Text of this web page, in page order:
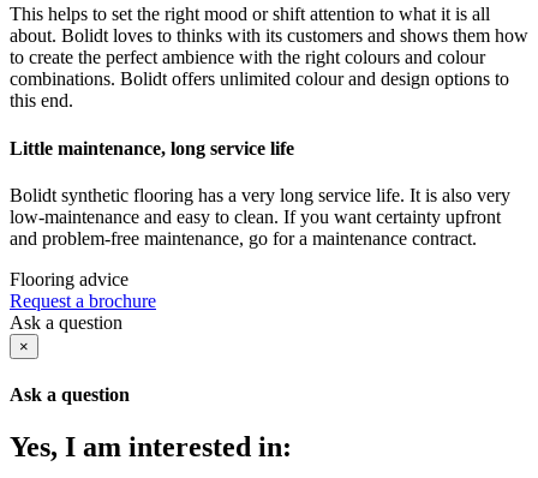
This helps to set the right mood or shift attention to what it is all
about. Bolidt loves to thinks with its customers and shows them how
to create the perfect ambience with the right colours and colour
combinations. Bolidt offers unlimited colour and design options to
this end.
Little maintenance, long service life
Bolidt synthetic flooring has a very long service life. It is also very
low-maintenance and easy to clean. If you want certainty upfront
and problem-free maintenance, go for a maintenance contract.
Flooring advice
Request a brochure
Ask a question
×
Ask a question
Yes, I am interested in: